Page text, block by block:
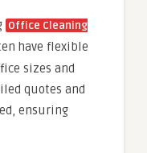
Office Cleaning
have flexible
sizes and
quotes and
ensuring